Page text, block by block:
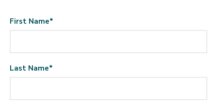
First Name*
Last Name*